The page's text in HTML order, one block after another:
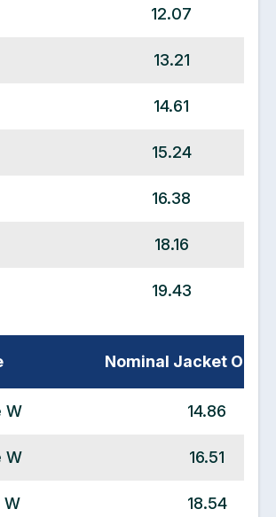
12.07
13.21
14.61
15.24
16.38
18.16
19.43
Nominal Jacket OD
W 14.86
W 16.51
W 18.54